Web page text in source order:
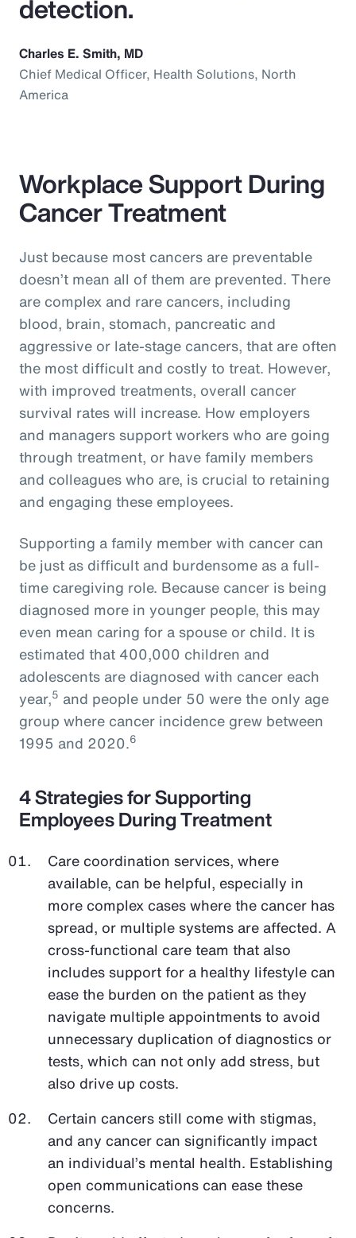
detection.
Charles E. Smith, MD
Chief Medical Officer, Health Solutions, North
America
Workplace Support During
Cancer Treatment
Just because most cancers are preventable
doesn’t mean all of them are prevented. There
are complex and rare cancers, including
blood, brain, stomach, pancreatic and
aggressive or late-stage cancers, that are often
the most difficult and costly to treat. However,
with improved treatments, overall cancer
survival rates will increase. How employers
and managers support workers who are going
through treatment, or have family members
and colleagues who are, is crucial to retaining
and engaging these employees.
Supporting a family member with cancer can
be just as difficult and burdensome as a full-
time caregiving role. Because cancer is being
diagnosed more in younger people, this may
even mean caring for a spouse or child. It is
estimated that 400,000 children and
adolescents are diagnosed with cancer each
year,5 and people under 50 were the only age
group where cancer incidence grew between
1995 and 2020.6
4 Strategies for Supporting
Employees During Treatment
Care coordination services, where
available, can be helpful, especially in
more complex cases where the cancer has
spread, or multiple systems are affected. A
cross-functional care team that also
includes support for a healthy lifestyle can
ease the burden on the patient as they
navigate multiple appointments to avoid
unnecessary duplication of diagnostics or
tests, which can not only add stress, but
also drive up costs.
Certain cancers still come with stigmas,
and any cancer can significantly impact
an individual’s mental health. Establishing
open communications can ease these
concerns.